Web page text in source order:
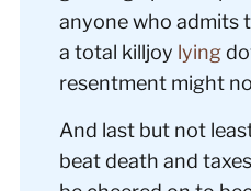
anyone who admits
a total killjoy lying
resentment might
And last but not
beat death and